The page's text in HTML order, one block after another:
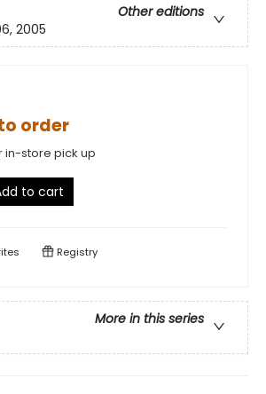
Other editions
2005
order
in-store pick up
to cart
Registry
More in this series